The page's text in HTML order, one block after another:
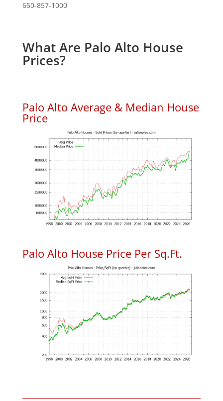
650-857-1000
What Are Palo Alto House
Prices?
Palo Alto Average & Median House
Price
Palo Alto House Price Per Sq.Ft.